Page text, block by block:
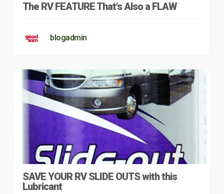
The RV FEATURE That's Also a FLAW
blogadmin
SAVE YOUR RV SLIDE OUTS with this
Lubricant